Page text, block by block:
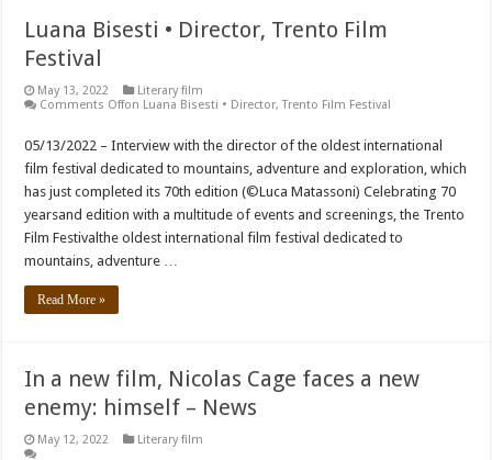
Luana Bisesti • Director, Trento Film
Festival
May 13, 2022
Literary film
Comments Offon Luana Bisesti • Director, Trento Film Festival
05/13/2022 – Interview with the director of the oldest international
film festival dedicated to mountains, adventure and exploration, which
has just completed its 70th edition (©Luca Matassoni) Celebrating 70
yearsand edition with a multitude of events and screenings, the Trento
Film Festivalthe oldest international film festival dedicated to
mountains, adventure …
Read More »
In a new film, Nicolas Cage faces a new
enemy: himself – News
May 12, 2022
Literary film